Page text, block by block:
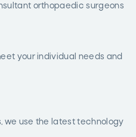
orthopaedic surgeons
your individual needs and
we use the latest technology